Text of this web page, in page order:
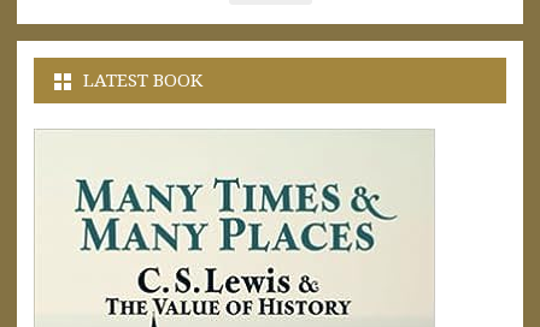
LATEST BOOK